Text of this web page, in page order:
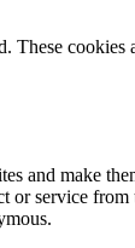
These cookies
and make
or service